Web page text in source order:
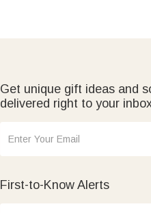
Get unique gift ideas and
delivered right to your
First-to-Know Alerts